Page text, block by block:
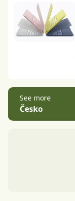
See more
Česko